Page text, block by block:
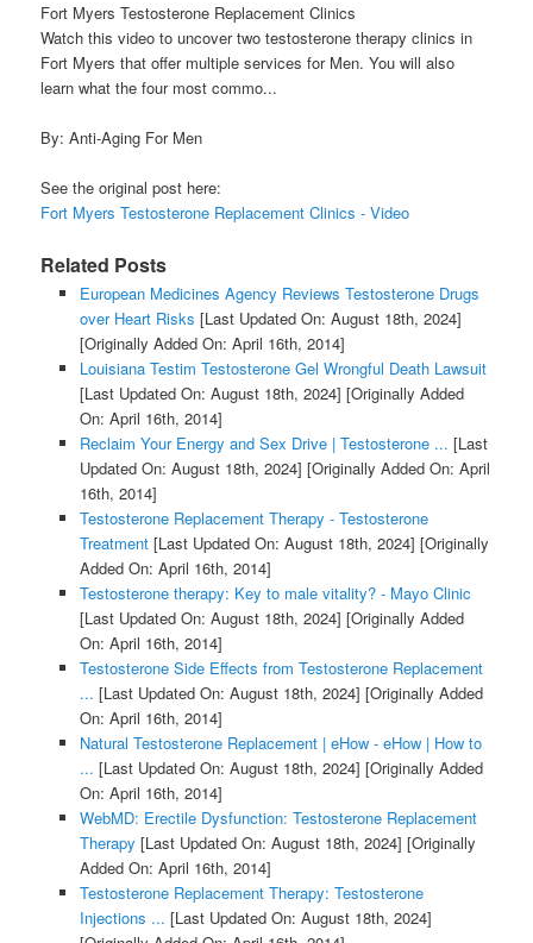
Fort Myers Testosterone Replacement Clinics
Watch this video to uncover two testosterone therapy clinics in
Fort Myers that offer multiple services for Men. You will also
learn what the four most commo...
By: Anti-Aging For Men
See the original post here:
Fort Myers Testosterone Replacement Clinics - Video
Related Posts
European Medicines Agency Reviews Testosterone Drugs
over Heart Risks [Last Updated On: August 18th, 2024]
[Originally Added On: April 16th, 2014]
Louisiana Testim Testosterone Gel Wrongful Death Lawsuit
[Last Updated On: August 18th, 2024] [Originally Added
On: April 16th, 2014]
Reclaim Your Energy and Sex Drive | Testosterone ... [Last
Updated On: August 18th, 2024] [Originally Added On: April
16th, 2014]
Testosterone Replacement Therapy - Testosterone
Treatment[Last Updated On: August 18th, 2024] [Originally
Added On: April 16th, 2014]
Testosterone therapy: Key to male vitality? - Mayo Clinic
[Last Updated On: August 18th, 2024] [Originally Added
On: April 16th, 2014]
Testosterone Side Effects from Testosterone Replacement
... [Last Updated On: August 18th, 2024] [Originally Added
On: April 16th, 2014]
Natural Testosterone Replacement | eHow - eHow | How to
... [Last Updated On: August 18th, 2024] [Originally Added
On: April 16th, 2014]
WebMD: Erectile Dysfunction: Testosterone Replacement
Therapy [Last Updated On: August 18th, 2024] [Originally
Added On: April 16th, 2014]
Testosterone Replacement Therapy: Testosterone
Injections ... [Last Updated On: August 18th, 2024]